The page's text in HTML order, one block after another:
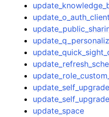
update_self_upgrade
update_space